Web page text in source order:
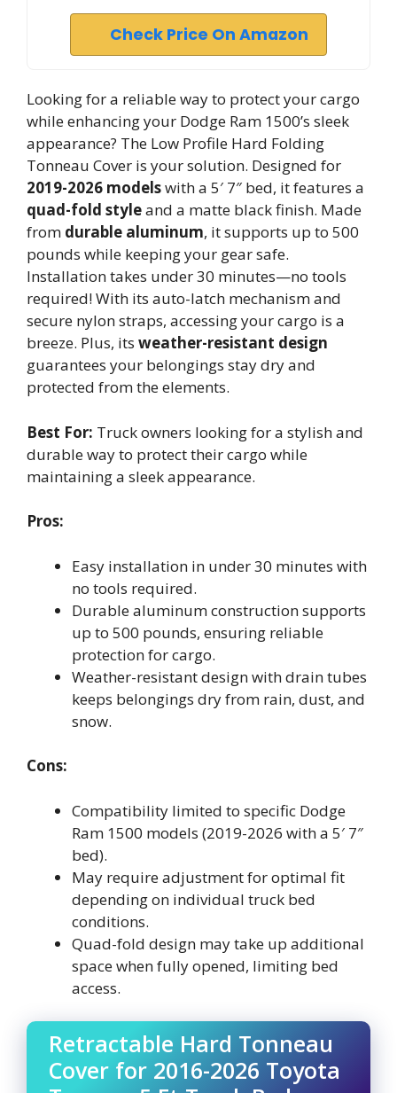
Check Price On Amazon
Looking for a reliable way to protect your cargo
while enhancing your Dodge Ram 1500’s sleek
appearance? The Low Profile Hard Folding
Tonneau Cover is your solution. Designed for
2019-2026 modelswith a 5′ 7″ bed, it features a
quad-fold styleand a matte black finish. Made
from durable aluminum, it supports up to 500
pounds while keeping your gear safe.
Installation takes under 30 minutes—no tools
required! With its auto-latch mechanism and
secure nylon straps, accessing your cargo is a
breeze. Plus, its weather-resistant design
guarantees your belongings stay dry and
protected from the elements.
Best For: Truck owners looking for a stylish and
durable way to protect their cargo while
maintaining a sleek appearance.
Pros:
Easy installation in under 30 minutes with
no tools required.
Durable aluminum construction supports
up to 500 pounds, ensuring reliable
protection for cargo.
Weather-resistant design with drain tubes
keeps belongings dry from rain, dust, and
snow.
Cons:
Compatibility limited to specific Dodge
Ram 1500 models (2019-2026 with a 5′ 7″
bed).
May require adjustment for optimal fit
depending on individual truck bed
conditions.
Quad-fold design may take up additional
space when fully opened, limiting bed
access.
Retractable Hard Tonneau
Cover for 2016-2026 Toyota